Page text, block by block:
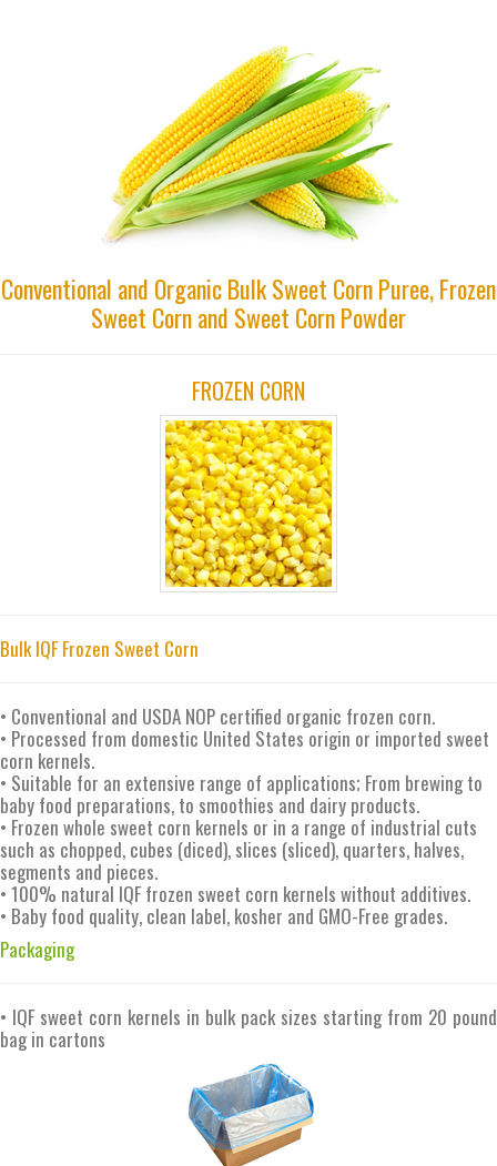
Conventional and Organic Bulk Sweet Corn Puree, Frozen
Sweet Corn and Sweet Corn Powder
FROZEN CORN
Bulk IQF Frozen Sweet Corn
• Conventional and USDA NOP certified organic frozen corn.
• Processed from domestic United States origin or imported sweet
corn kernels.
• Suitable for an extensive range of applications; From brewing to
baby food preparations, to smoothies and dairy products.
• Frozen whole sweet corn kernels or in a range of industrial cuts
such as chopped, cubes (diced), slices (sliced), quarters, halves,
segments and pieces.
• 100% natural IQF frozen sweet corn kernels without additives.
• Baby food quality, clean label, kosher and GMO-Free grades.
Packaging
• IQF sweet corn kernels in bulk pack sizes starting from 20 pound
bag in cartons